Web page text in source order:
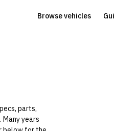
Browse vehicles
parts,
. Many years